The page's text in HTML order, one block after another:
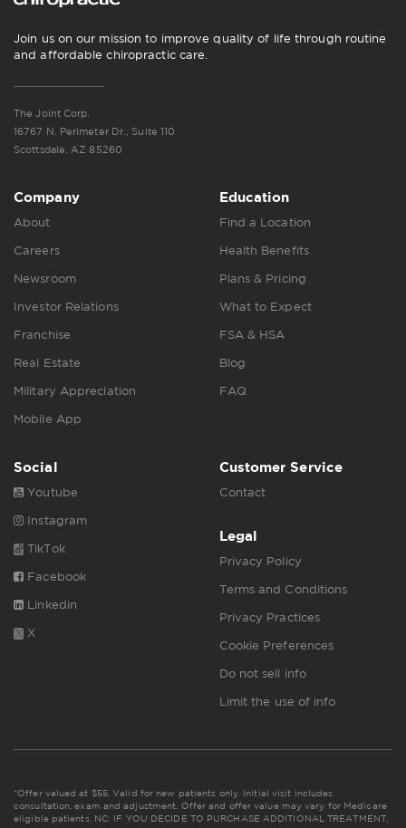
Join us on our mission to improve quality of life through routine
and affordable chiropractic care.
The Joint Corp.
16767 N. Perimeter Dr., Suite 110
Scottsdale, AZ 85260
Company
About
Careers
Newsroom
Investor Relations
Franchise
Real Estate
Military Appreciation
Mobile App
Education
Find a Location
Health Benefits
Plans & Pricing
What to Expect
FSA & HSA
Blog
FAQ
Social
Youtube
Instagram
TikTok
Facebook
Linkedin
X
Customer Service
Contact
Legal
Privacy Policy
Terms and Conditions
Privacy Practices
Cookie Preferences
Do not sell info
Limit the use of info
*Offer valued at $55. Valid for new patients only. Initial visit includes
consultation, exam and adjustment. Offer and offer value may vary for Medicare
eligible patients. NC: IF YOU DECIDE TO PURCHASE ADDITIONAL TREATMENT,